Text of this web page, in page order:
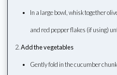
In a large bowl, whisk together
and red pepper flakes (if using)
Add the vegetables
Gently fold in the cucumber